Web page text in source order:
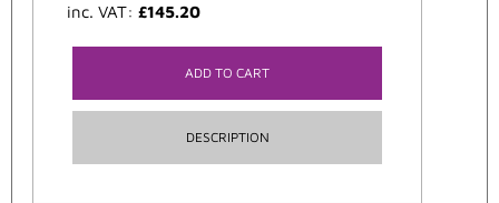
inc. VAT: £145.20
ADD TO CART
DESCRIPTION